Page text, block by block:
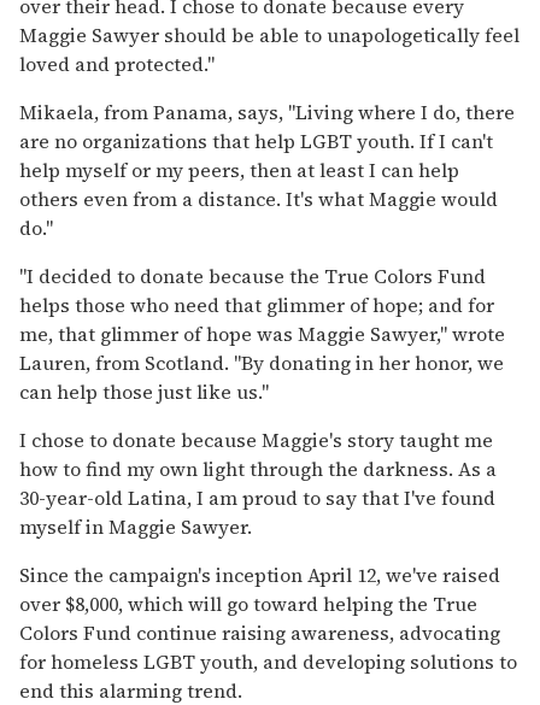
over their head. I chose to donate because every
Maggie Sawyer should be able to unapologetically feel
loved and protected."
Mikaela, from Panama, says, "Living where I do, there
are no organizations that help LGBT youth. If I can't
help myself or my peers, then at least I can help
others even from a distance. It's what Maggie would
do."
"I decided to donate because the True Colors Fund
helps those who need that glimmer of hope; and for
me, that glimmer of hope was Maggie Sawyer," wrote
Lauren, from Scotland. "By donating in her honor, we
can help those just like us."
I chose to donate because Maggie's story taught me
how to find my own light through the darkness. As a
30-year-old Latina, I am proud to say that I've found
myself in Maggie Sawyer.
Since the campaign's inception April 12, we've raised
over $8,000, which will go toward helping the True
Colors Fund continue raising awareness, advocating
for homeless LGBT youth, and developing solutions to
end this alarming trend.